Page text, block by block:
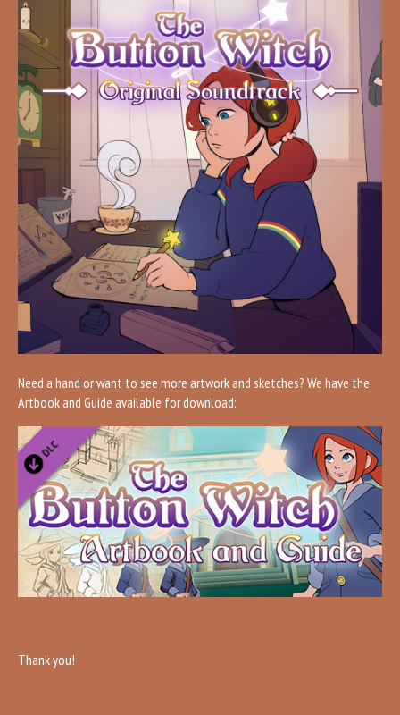
Need a hand or want to see more artwork and sketches? We have the
Artbook and Guide available for download:
Thank you!